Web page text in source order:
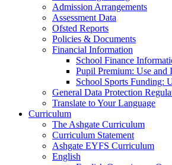
Admission Arrangements
Assessment Data
Ofsted Reports
Policies & Documents
Financial Information
School Finance
Pupil Premium: Use and
School Sports Funding:
General Data Protection
Translate to Your Language
Curriculum
The Ashgate Curriculum
Curriculum Statement
Ashgate EYFS Curriculum
English